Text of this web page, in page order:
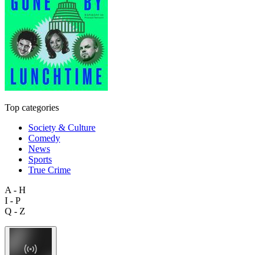
Top categories
Society & Culture
Comedy
News
Sports
True Crime
A - H
I - P
Q - Z